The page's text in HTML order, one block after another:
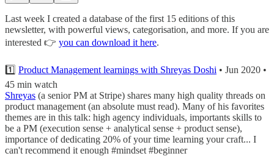
Last week I created a database of the first 15 editions of this
newsletter, with powerful views, categorisation, and more. If you are
interested 👉 you can download it here.
1️⃣ Product Management learnings with Shreyas Doshi • Jun 2020 •
45 min watch
Shreyas (a senior PM at Stripe) shares many high quality threads on
product management (an absolute must read). Many of his favorites
themes are in this talk: high agency individuals, importants skills to
be a PM (execution sense + analytical sense + product sense),
importance of dedicating 20% of your time learning your craft... I
can't recommend it enough #mindset #beginner